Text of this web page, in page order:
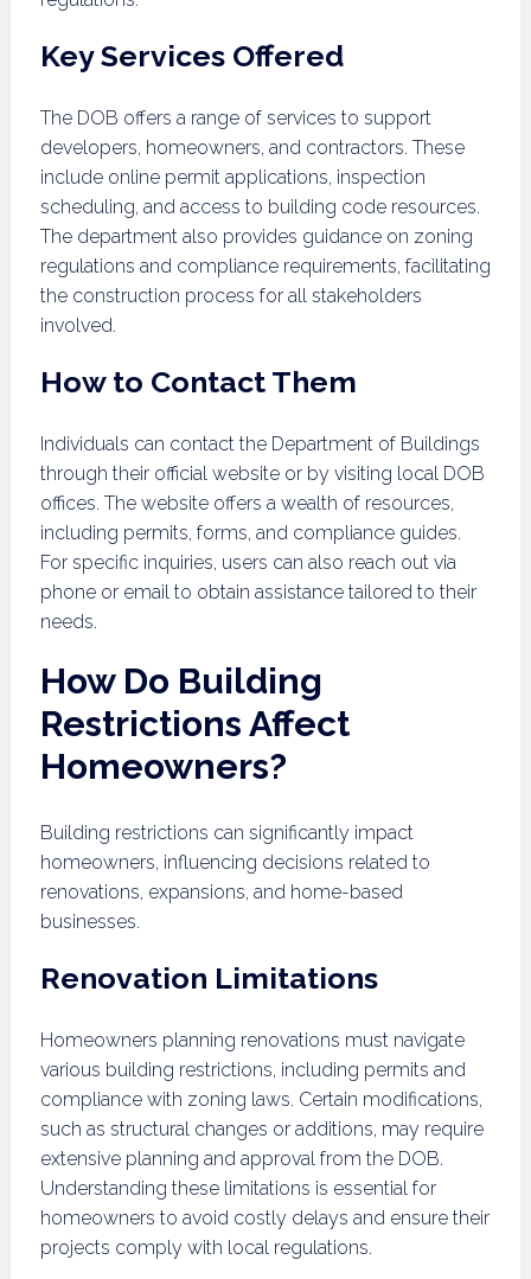
Key Services Offered
The DOB offers a range of services to support
developers, homeowners, and contractors. These
include online permit applications, inspection
scheduling, and access to building code resources.
The department also provides guidance on zoning
regulations and compliance requirements, facilitating
the construction process for all stakeholders
involved.
How to Contact Them
Individuals can contact the Department of Buildings
through their official website or by visiting local DOB
offices. The website offers a wealth of resources,
including permits, forms, and compliance guides.
For specific inquiries, users can also reach out via
phone or email to obtain assistance tailored to their
needs.
How Do Building
Restrictions Affect
Homeowners?
Building restrictions can significantly impact
homeowners, influencing decisions related to
renovations, expansions, and home-based
businesses.
Renovation Limitations
Homeowners planning renovations must navigate
various building restrictions, including permits and
compliance with zoning laws. Certain modifications,
such as structural changes or additions, may require
extensive planning and approval from the DOB.
Understanding these limitations is essential for
homeowners to avoid costly delays and ensure their
projects comply with local regulations.